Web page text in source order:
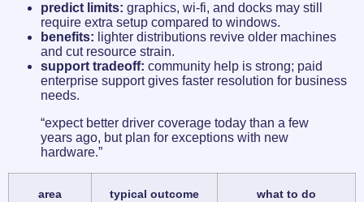
predict limits: graphics, wi‑fi, and docks may still
require extra setup compared to windows.
benefits: lighter distributions revive older machines
and cut resource strain.
support tradeoff: community help is strong; paid
enterprise support gives faster resolution for business
needs.
“expect better driver coverage today than a few
years ago, but plan for exceptions with new
hardware.”
area typical outcome what to do